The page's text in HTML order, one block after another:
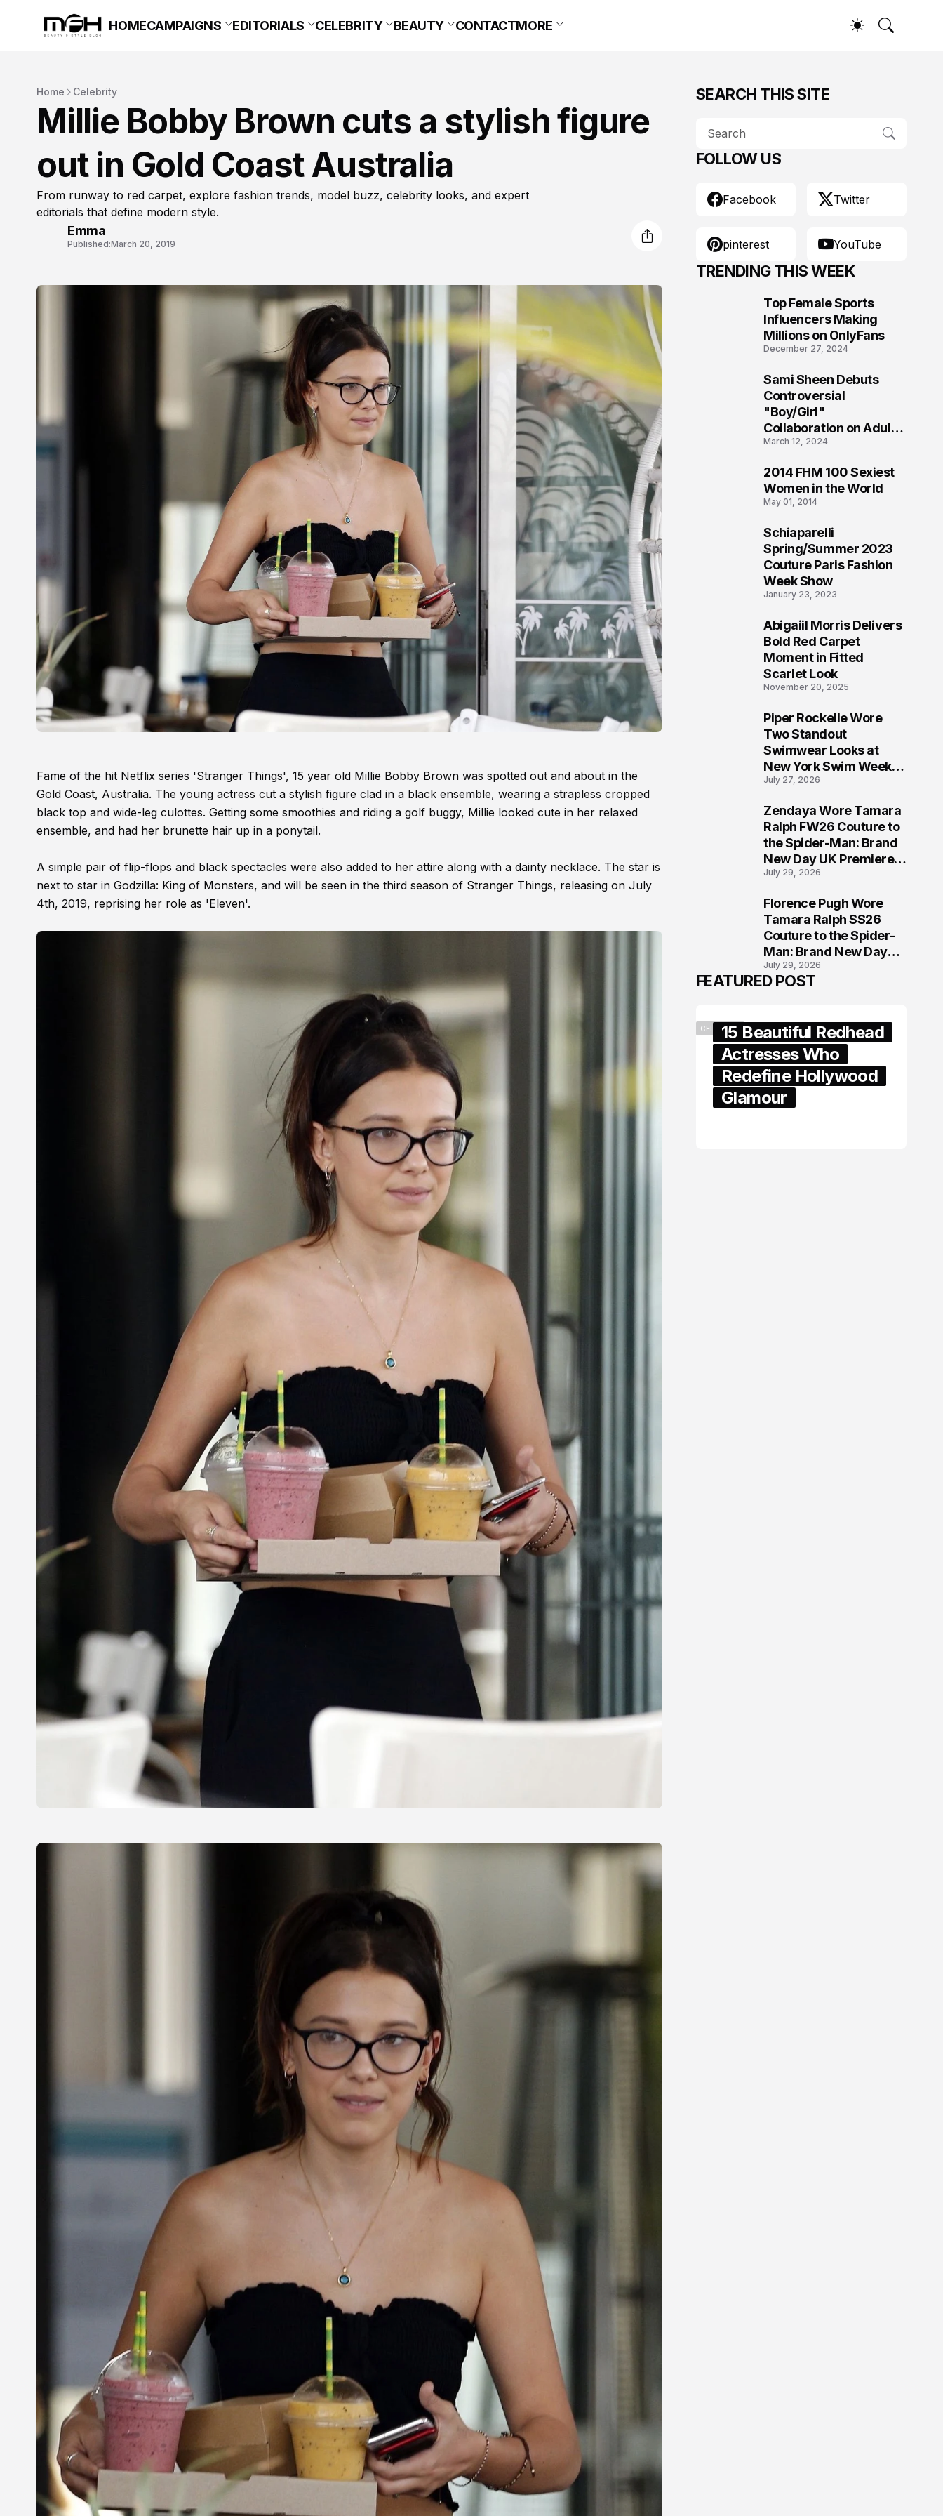
HOMECAMPAIGNS EDITORIALS CELEBRITY BEAUTY CONTACTMORE
Home Celebrity
Millie Bobby Brown cuts a stylish figure
out in Gold Coast Australia
From runway to red carpet, explore fashion trends, model buzz, celebrity looks, and expert
editorials that define modern style.
Emma
Published:March 20, 2019
Fame of the hit Netflix series 'Stranger Things', 15 year old Millie Bobby Brown was spotted out and about in the
Gold Coast, Australia. The young actress cut a stylish figure clad in a black ensemble, wearing a strapless cropped
black top and wide-leg culottes. Getting some smoothies and riding a golf buggy, Millie looked cute in her relaxed
ensemble, and had her brunette hair up in a ponytail.
A simple pair of flip-flops and black spectacles were also added to her attire along with a dainty necklace. The star is
next to star in Godzilla: King of Monsters, and will be seen in the third season of Stranger Things, releasing on July
4th, 2019, reprising her role as 'Eleven'.
SEARCH THIS SITE
FOLLOW US
Facebook Twitter
pinterest YouTube
TRENDING THIS WEEK
Top Female Sports
Influencers Making
Millions on OnlyFans
December 27, 2024
Sami Sheen Debuts
Controversial
"Boy/Girl"
Collaboration on Adult
Platform
March 12, 2024
2014 FHM 100 Sexiest
Women in the World
May 01, 2014
Schiaparelli
Spring/Summer 2023
Couture Paris Fashion
Week Show
January 23, 2023
Abigaiil Morris Delivers
Bold Red Carpet
Moment in Fitted
Scarlet Look
November 20, 2025
Piper Rockelle Wore
Two Standout
Swimwear Looks at
New York Swim Week
2026
July 27, 2026
Zendaya Wore Tamara
Ralph FW26 Couture to
the Spider-Man: Brand
New Day UK Premiere
in London
July 29, 2026
Florence Pugh Wore
Tamara Ralph SS26
Couture to the Spider-
Man: Brand New Day
London Premiere
July 29, 2026
FEATURED POST
CELEBRITY15 Beautiful Redhead
Actresses Who
Redefine Hollywood
Glamour